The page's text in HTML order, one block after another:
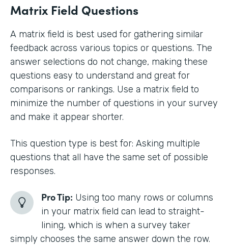
Matrix Field Questions
A matrix field is best used for gathering similar
feedback across various topics or questions. The
answer selections do not change, making these
questions easy to understand and great for
comparisons or rankings. Use a matrix field to
minimize the number of questions in your survey
and make it appear shorter.
This question type is best for: Asking multiple
questions that all have the same set of possible
responses.
Pro Tip: Using too many rows or columns
in your matrix field can lead to straight-
lining, which is when a survey taker
simply chooses the same answer down the row.